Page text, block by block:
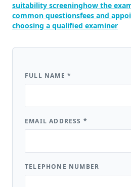
suitability screeninghow the
common questionsfees and
choosing a qualified examiner
FULL NAME *
EMAIL ADDRESS *
TELEPHONE NUMBER